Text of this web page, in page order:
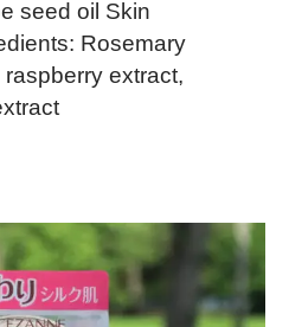
seed oil Skin
Rosemary
raspberry extract,